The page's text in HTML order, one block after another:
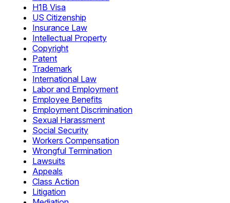
H1B Visa
US Citizenship
Insurance Law
Intellectual Property
Copyright
Patent
Trademark
International Law
Labor and Employment
Employee Benefits
Employment Discrimination
Sexual Harassment
Social Security
Workers Compensation
Wrongful Termination
Lawsuits
Appeals
Class Action
Litigation